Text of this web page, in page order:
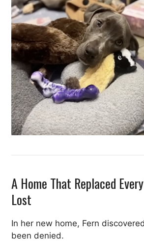
A Home That Replaced
Lost
In her new home, Fern
been denied.